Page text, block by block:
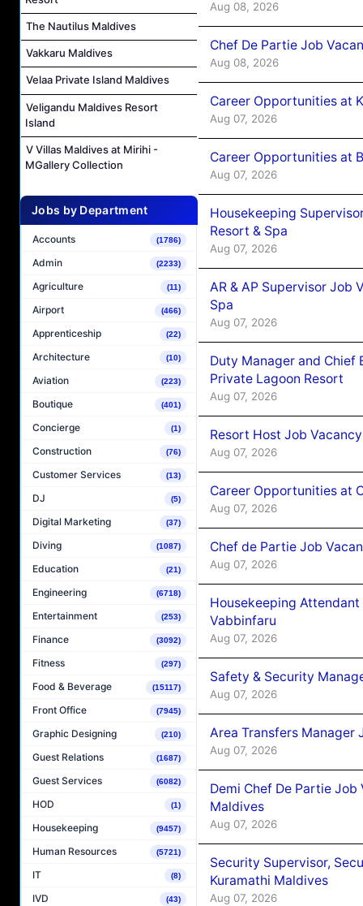
The Nautilus Maldives
Vakkaru Maldives
Velaa Private Island Maldives
Veligandu Maldives Resort
Island
V Villas Maldives at Mirihi -
MGallery Collection
Jobs by Department
Accounts (1786)
Admin (2233)
Agriculture (11)
Airport (466)
Apprenticeship (22)
Architecture (10)
Aviation (223)
Boutique (401)
Concierge (1)
Construction (76)
Customer Services (13)
DJ (5)
Digital Marketing (37)
Diving (1087)
Education (21)
Engineering (6718)
Entertainment (253)
Finance (3092)
Fitness (297)
Food & Beverage (15117)
Front Office (7945)
Graphic Designing (210)
Guest Relations (1687)
Guest Services (6082)
HOD (1)
Housekeeping (9457)
Human Resources (5721)
IT (8)
IVD (43)
Aug 08, 2026
Chef De Partie Job
Aug 08, 2026
Career Opportunities at
Aug 07, 2026
Career Opportunities at
Aug 07, 2026
Housekeeping
Resort & Spa
Aug 07, 2026
AR & AP Supervisor Job
Spa
Aug 07, 2026
Duty Manager and Chief
Private Lagoon Resort
Aug 07, 2026
Resort Host Job
Aug 07, 2026
Career Opportunities at
Aug 07, 2026
Chef de Partie Job
Aug 07, 2026
Housekeeping
Vabbinfaru
Aug 07, 2026
Safety & Security
Aug 07, 2026
Area Transfers Manager
Aug 07, 2026
Demi Chef De Partie
Maldives
Aug 07, 2026
Security Supervisor,
Kuramathi Maldives
Aug 07, 2026